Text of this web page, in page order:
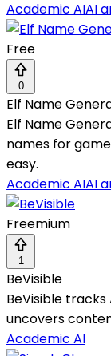
Academic AIAI
Free
0
Elf Name
Elf Name
names for
easy.
Academic AIAI
Freemium
1
BeVisible
BeVisible
uncovers
Academic AI